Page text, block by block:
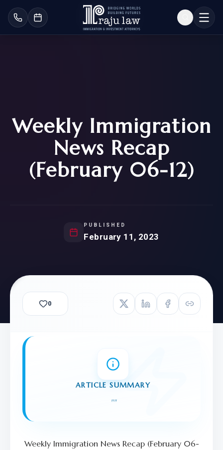
Weekly Immigration
News Recap
(February 06-12)
PUBLISHED
February 11, 2023
0
ARTICLE SUMMARY
""
Weekly Immigration News Recap (February 06-